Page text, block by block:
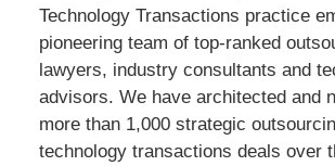
Technology Transactions practice
pioneering team of top-ranked
lawyers, industry consultants and
advisors. We have architected and
more than 1,000 strategic
technology transactions deals over